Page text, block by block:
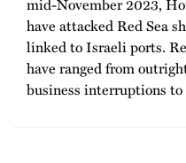
have attacked Red Sea
linked to Israeli ports.
have ranged from
business interruptions